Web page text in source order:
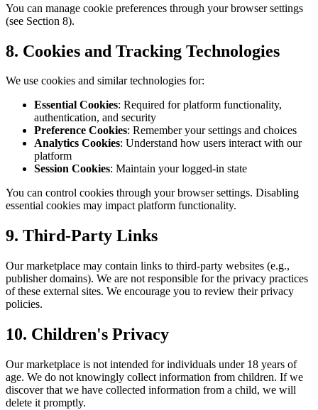
You can manage cookie preferences through your browser settings
(see Section 8).
8. Cookies and Tracking Technologies
We use cookies and similar technologies for:
Essential Cookies: Required for platform functionality,
authentication, and security
Preference Cookies: Remember your settings and choices
Analytics Cookies: Understand how users interact with our
platform
Session Cookies: Maintain your logged-in state
You can control cookies through your browser settings. Disabling
essential cookies may impact platform functionality.
9. Third-Party Links
Our marketplace may contain links to third-party websites (e.g.,
publisher domains). We are not responsible for the privacy practices
of these external sites. We encourage you to review their privacy
policies.
10. Children's Privacy
Our marketplace is not intended for individuals under 18 years of
age. We do not knowingly collect information from children. If we
discover that we have collected information from a child, we will
delete it promptly.